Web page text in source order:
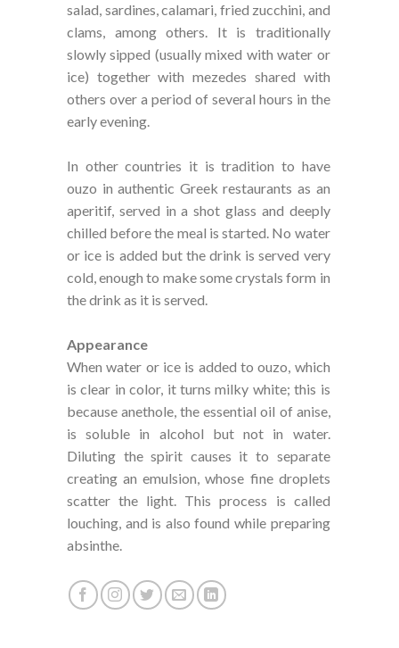
salad, sardines, calamari, fried zucchini, and
clams, among others. It is traditionally
slowly sipped (usually mixed with water or
ice) together with mezedes shared with
others over a period of several hours in the
early evening.
In other countries it is tradition to have
ouzo in authentic Greek restaurants as an
aperitif, served in a shot glass and deeply
chilled before the meal is started. No water
or ice is added but the drink is served very
cold, enough to make some crystals form in
the drink as it is served.
Appearance
When water or ice is added to ouzo, which
is clear in color, it turns milky white; this is
because anethole, the essential oil of anise,
is soluble in alcohol but not in water.
Diluting the spirit causes it to separate
creating an emulsion, whose fine droplets
scatter the light. This process is called
louching, and is also found while preparing
absinthe.